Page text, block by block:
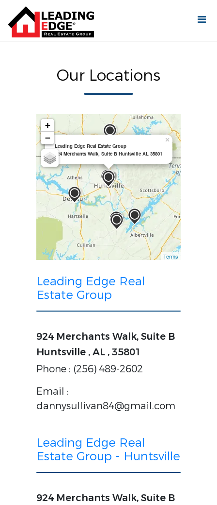
Our Locations
Leading Edge Real Estate Group
924 Merchants Walk, Suite B Huntsville AL 35801
×
+
−
Terms
Leading Edge Real
Estate Group
924 Merchants Walk, Suite B
Huntsville , AL , 35801
Phone : (256) 489-2602
Email :
dannysullivan84@gmail.com
Leading Edge Real
Estate Group - Huntsville
924 Merchants Walk, Suite B